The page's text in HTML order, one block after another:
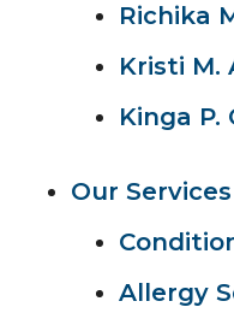
Richika
Kristi M.
Kinga P.
Our Services
Allergy